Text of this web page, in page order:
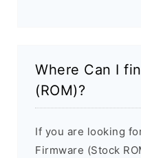
Where Can I
(ROM)?
If you are looking
Firmware (Stock